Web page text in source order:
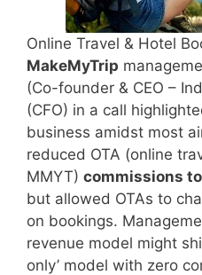
Online Travel & Hotel
MakeMyTrip
(Co-founder & CEO –
(CFO) in a call
business amidst most
reduced OTA (online
MMYT) commissions to
but allowed OTAs to
on bookings.
revenue model might
only’ model with zero